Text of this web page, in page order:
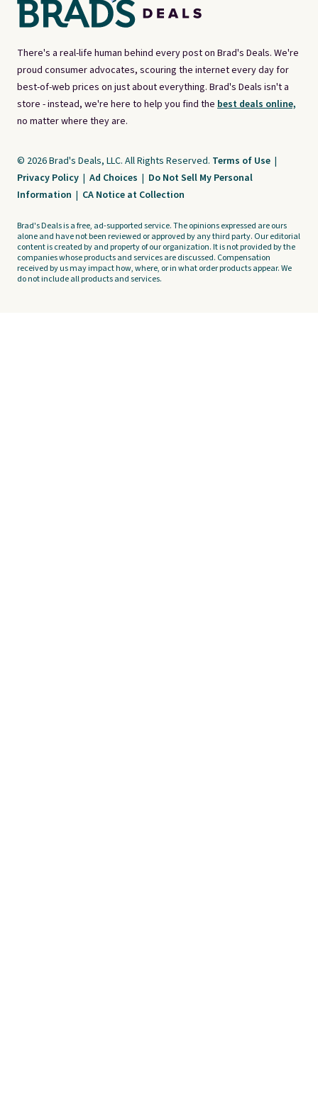
There's a real-life human behind every post on Brad's Deals. We're
proud consumer advocates, scouring the internet every day for
best-of-web prices on just about everything. Brad's Deals isn't a
store - instead, we're here to help you find the best deals online,
no matter where they are.
© 2026 Brad's Deals, LLC. All Rights Reserved. Terms of Use |
Privacy Policy | Ad Choices | Do Not Sell My Personal
Information | CA Notice at Collection
Brad's Deals is a free, ad-supported service. The opinions expressed are ours
alone and have not been reviewed or approved by any third party. Our editorial
content is created by and property of our organization. It is not provided by the
companies whose products and services are discussed. Compensation
received by us may impact how, where, or in what order products appear. We
do not include all products and services.